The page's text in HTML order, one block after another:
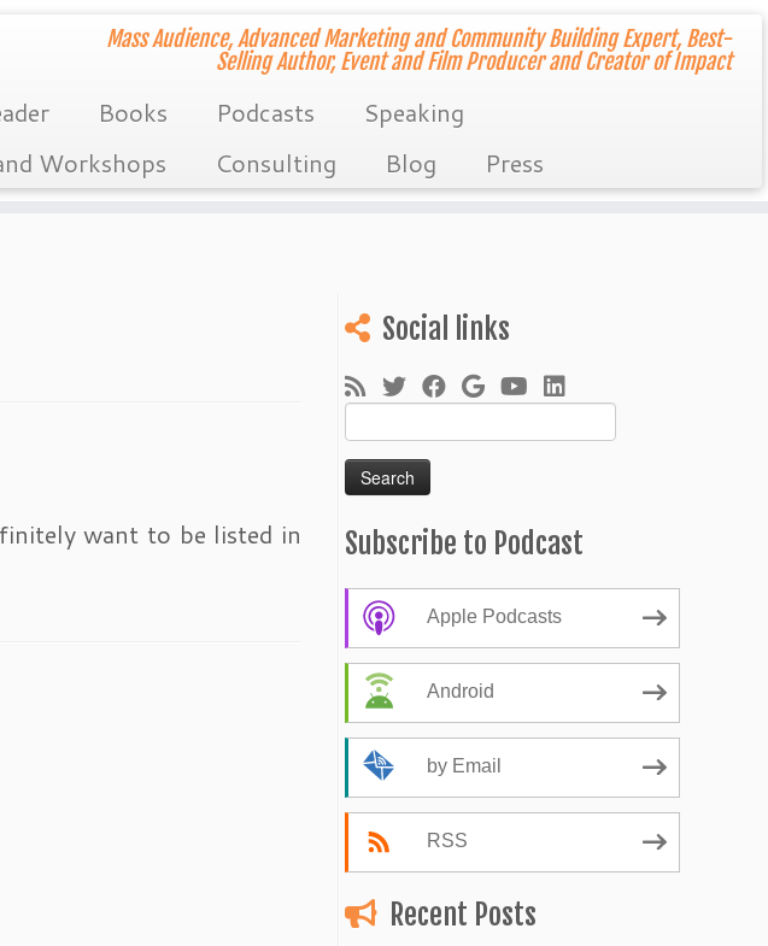
Mass Audience, Advanced Marketing and Community Building Expert, Best-
Selling Author, Event and Film Producer and Creator of Impact
Books Podcasts
Speaking
Workshops
Consulting Blog Press
want to be listed in
Social links
for:
Subscribe to Podcast
Apple Podcasts
Android
by Email
RSS
Recent Posts